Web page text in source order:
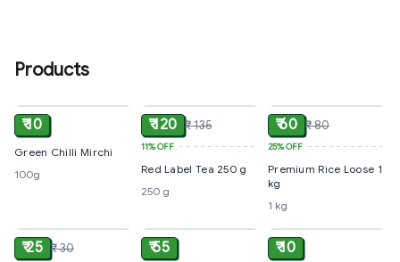
Products
₹ 10
Green Chilli Mirchi
100g
₹ 120 ₹ 135
11%OFF
Red Label Tea 250 g
250 g
₹ 60 ₹ 80
25%OFF
Premium Rice Loose 1
kg
1 kg
₹ 25 ₹ 30 ₹ 55 ₹ 10